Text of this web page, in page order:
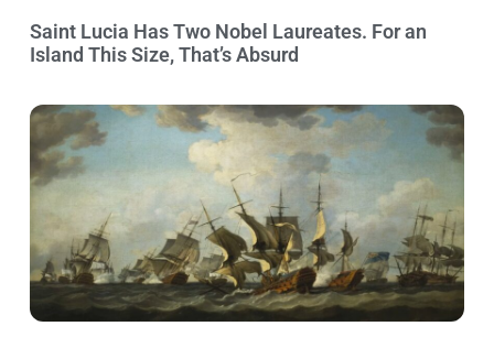
Saint Lucia Has Two Nobel Laureates. For an
Island This Size, That’s Absurd